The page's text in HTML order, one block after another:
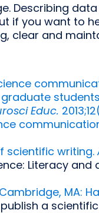
Describing
if you want to
clear and
Educ.
scientific writing.
Literacy
MA:
a